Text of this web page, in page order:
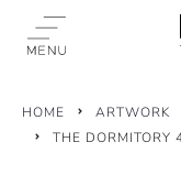
HOME ARTWORK
THE DORMITORY